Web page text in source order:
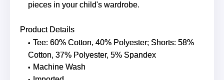
pieces in your child's wardrobe.
Product Details
Tee: 60% Cotton, 40% Polyester; Shorts: 58%
Cotton, 37% Polyester, 5% Spandex
Machine Wash